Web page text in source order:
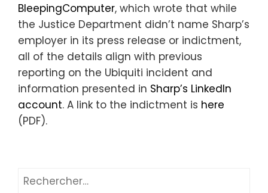
BleepingComputer, which wrote that while
the Justice Department didn’t name Sharp’s
employer in its press release or indictment,
all of the details align with previous
reporting on the Ubiquiti incident and
information presented in Sharp’s LinkedIn
account. A link to the indictment is here
(PDF).
Rechercher :